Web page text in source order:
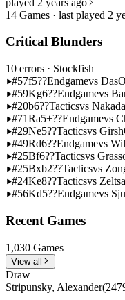
14 Games · last played 2
Critical Blunders
10 errors · Stockfish
#57f5??Endgamevs Das
#59Kg6??Endgamevs
#20b6??Tacticsvs Nakada
#71Ra5+??Endgamevs
#29Ne5??Tacticsvs Girsh
#49Rd6??Endgamevs
#25Bf6??Tacticsvs
#25Bxb2??Tacticsvs
#24Ke8??Tacticsvs
#56Kd5??Endgamevs
Recent Games
1,030 Games
View all
Draw
Stripunsky, Alexander